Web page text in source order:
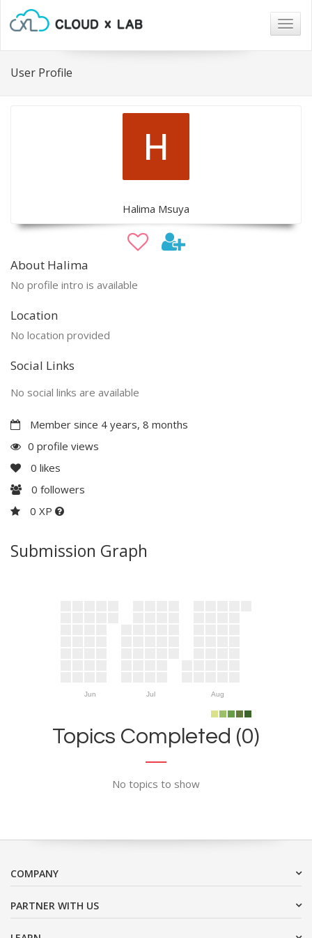
User Profile
Halima Msuya
About Halima
No profile intro is available
Location
No location provided
Social Links
No social links are available
Member since 4 years, 8 months
0 profile views
0 likes
0 followers
0 XP
Submission Graph
Jun Jul Aug
Topics Completed (0)
No topics to show
COMPANY
PARTNER WITH US